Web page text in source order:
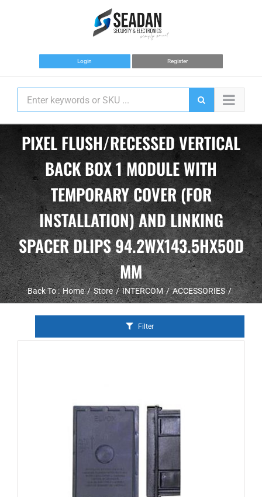
Login Register
PIXEL FLUSH/RECESSED VERTICAL
BACK BOX 1 MODULE WITH
TEMPORARY COVER (FOR
INSTALLATION) AND LINKING
SPACER DLIPS 94.2WX143.5HX50D
MM
Back To : Home Store INTERCOM ACCESSORIES
Filter